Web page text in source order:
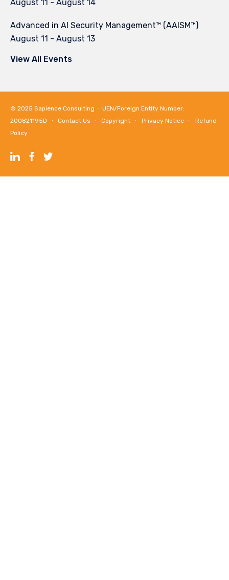
August 11 - August 14
Advanced in AI Security Management™ (AAISM™)
August 11 - August 13
View All Events
© 2025 Sapience Consulting ∙ UEN/Foreign Entity Number:
200821195D ∙ Contact Us ∙ Copyright ∙ Privacy Notice ∙
Refund
Policy